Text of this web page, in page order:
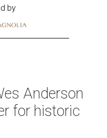
by
Anderson
for historic